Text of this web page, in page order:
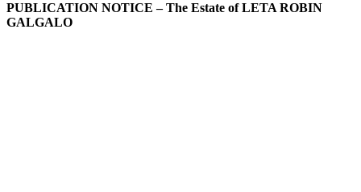
PUBLICATION NOTICE – The Estate of LETA ROBIN
GALGALO